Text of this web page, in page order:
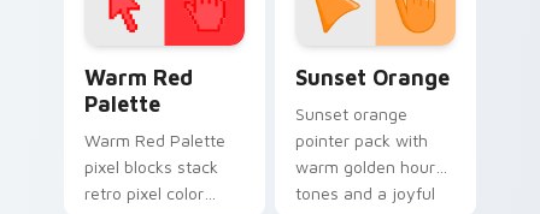
Warm Red
Palette
Warm Red Palette
pixel blocks stack
retro pixel color
Sunset Orange
Sunset orange
pointer pack with
warm golden hour
tones and a joyful